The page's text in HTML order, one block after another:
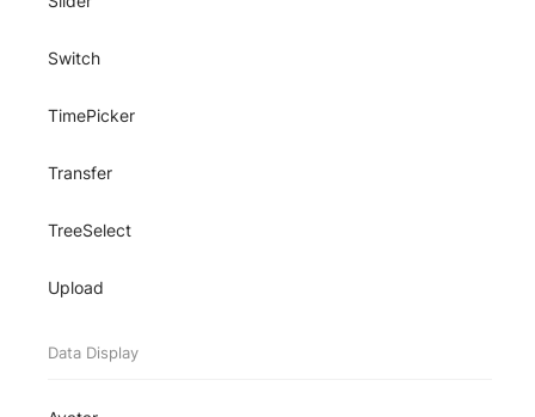
Switch
TimePicker
Transfer
TreeSelect
Upload
Data Display